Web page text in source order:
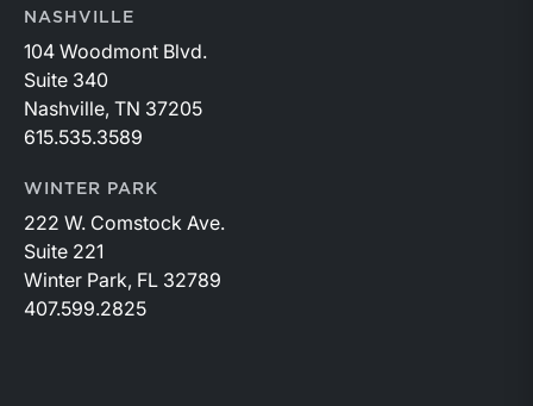
NASHVILLE
104 Woodmont Blvd.
Suite 340
Nashville, TN 37205
615.535.3589
WINTER PARK
222 W. Comstock Ave.
Suite 221
Winter Park, FL 32789
407.599.2825